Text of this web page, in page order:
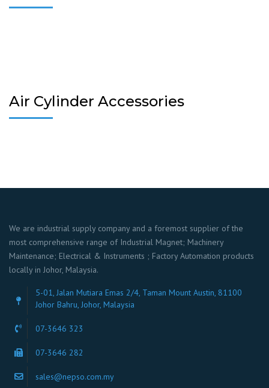
Air Cylinder Accessories
We are industrial supply company and a foremost supplier of the
most comprehensive range of Industrial Magnet; Machinery
Maintenance; Electrical & Instruments ; Factory Automation products
locally in Johor, Malaysia.
5-01, Jalan Mutiara Emas 2/4, Taman Mount Austin, 81100
Johor Bahru, Johor, Malaysia
07-3646 323
07-3646 282
sales@nepso.com.my